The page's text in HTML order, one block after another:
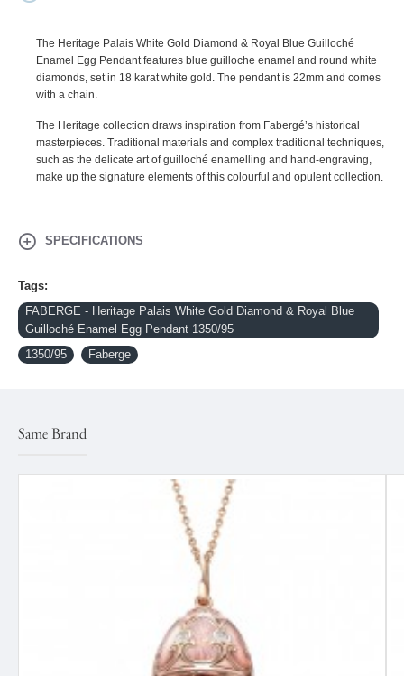
The Heritage Palais White Gold Diamond & Royal Blue Guilloché
Enamel Egg Pendant features blue guilloche enamel and round white
diamonds, set in 18 karat white gold. The pendant is 22mm and comes
with a chain.
The Heritage collection draws inspiration from Fabergé’s historical
masterpieces. Traditional materials and complex traditional techniques,
such as the delicate art of guilloché enamelling and hand-engraving,
make up the signature elements of this colourful and opulent collection.
SPECIFICATIONS
Tags:
FABERGE - Heritage Palais White Gold Diamond & Royal Blue
Guilloché Enamel Egg Pendant 1350/95
1350/95
Faberge
Same Brand